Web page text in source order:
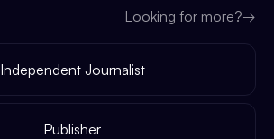
Looking for more?→
Independent Journalist
Publisher